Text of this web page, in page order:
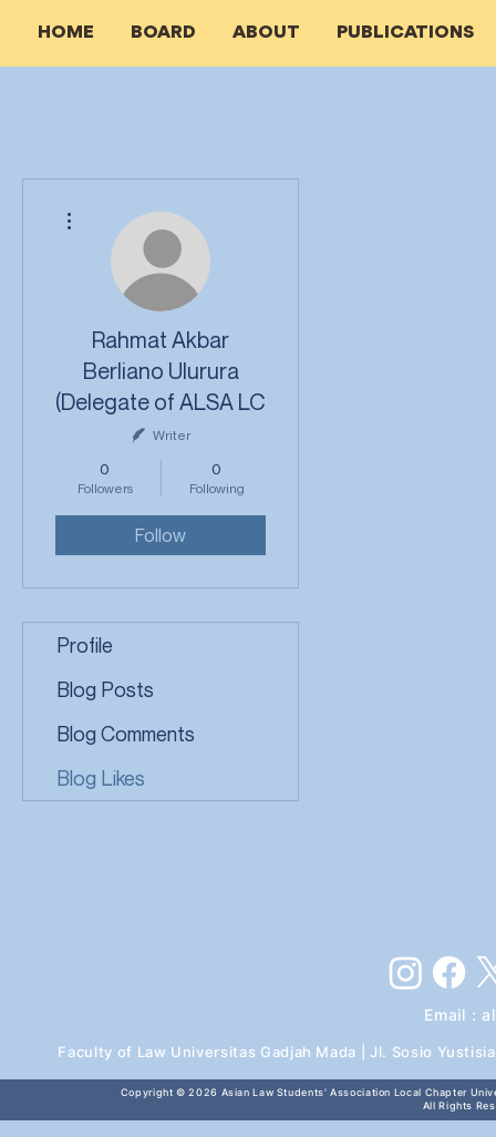
HOME BOARD ABOUT PUBLICATIONS
Rahmat Akbar
Berliano Ulurura
(Delegate of ALSA LC
Writer
0
Followers
0
Following
Follow
Profile
Blog Posts
Blog Comments
Blog Likes
Email :
Faculty of Law Universitas Gadjah Mada | Jl. Sosio
Copyright © 2026 Asian Law Students' Association Local Chapter
All Rights